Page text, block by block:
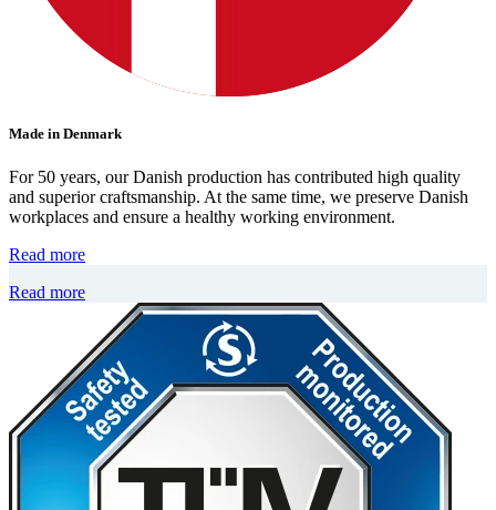
Made in Denmark
For 50 years, our Danish production has contributed high quality
and superior craftsmanship. At the same time, we preserve Danish
workplaces and ensure a healthy working environment.
Read more
Read more